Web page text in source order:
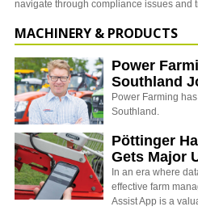
navigate through compliance issues and
MACHINERY & PRODUCTS
Power
Southland
Power Farming
Southland.
Pöttinger
Gets Major
In an era where
effective farm
Assist App is a